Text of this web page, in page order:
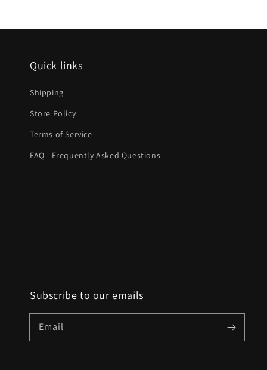
Quick links
Shipping
Store Policy
Terms of Service
FAQ - Frequently Asked Questions
Subscribe to our emails
Email